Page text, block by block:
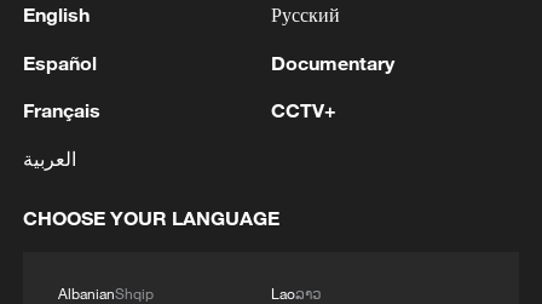
2 Canada's National Bank Open
3
4 A fire after the UAV attack occurred at the
English
Español
Français
العربية
Русский
Documentary
CCTV+
CHOOSE YOUR LANGUAGE
AlbanianShqip
Laoລາວ